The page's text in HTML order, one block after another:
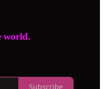
world.
Subscribe